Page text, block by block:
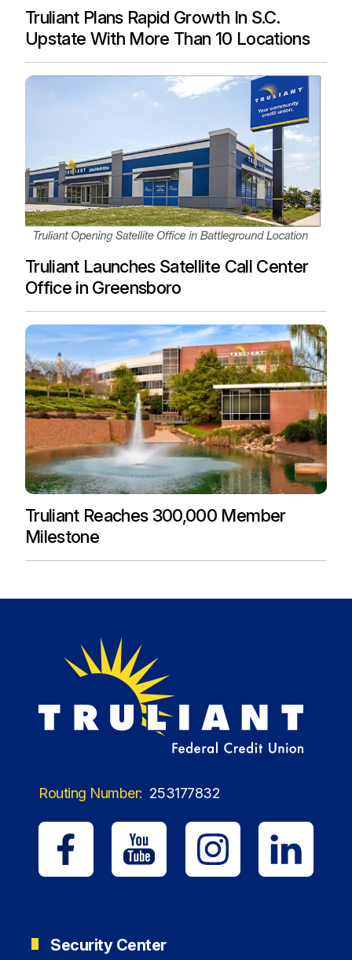
Truliant Plans Rapid Growth In S.C.
Upstate With More Than 10 Locations
Truliant Launches Satellite Call Center
Office in Greensboro
Truliant Reaches 300,000 Member
Milestone
Routing Number: 253177832
Security Center